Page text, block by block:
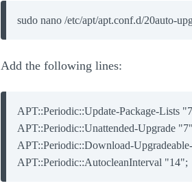
Add the following lines:
APT::Periodic::Update-Package-Lists
APT::Periodic::Unattended-Upgrade
APT::Periodic::Download-